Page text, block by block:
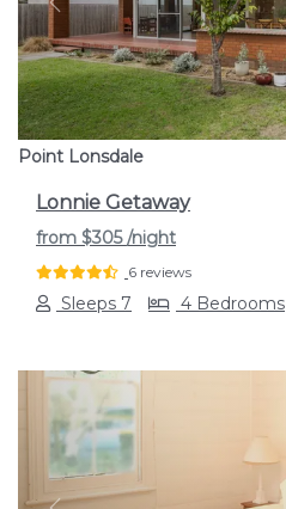
Previous
Point Lonsdale
Lonnie Getaway
from $305/night
6 reviews
Sleeps 7 4 Bedrooms